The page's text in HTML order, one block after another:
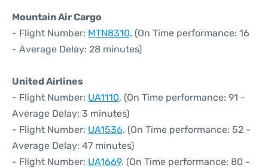
Mountain Air Cargo
- Flight Number: MTN8310. (On Time performance: 16
- Average Delay: 28 minutes)
United Airlines
- Flight Number: UA1110. (On Time performance: 91 -
Average Delay: 3 minutes)
- Flight Number: UA1536. (On Time performance: 52 -
Average Delay: 47 minutes)
- Flight Number: UA1669. (On Time performance: 80 -